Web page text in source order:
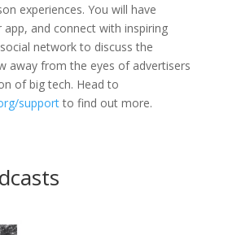
experiences. You will have
and connect with inspiring
network to discuss the
away from the eyes of advertisers
of big tech. Head to
supportto find out more.